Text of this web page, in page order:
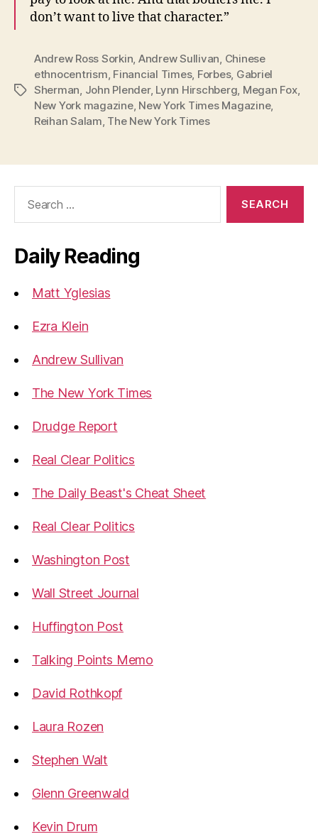
don’t want to live that character.”
Tags
Andrew Ross Sorkin, Andrew Sullivan, Chinese
ethnocentrism, Financial Times, Forbes, Gabriel
Sherman, John Plender, Lynn Hirschberg, Megan Fox,
New York magazine, New York Times Magazine,
Reihan Salam, The New York Times
Daily Reading
Matt Yglesias
Ezra Klein
Andrew Sullivan
The New York Times
Drudge Report
Real Clear Politics
The Daily Beast's Cheat Sheet
Real Clear Politics
Washington Post
Wall Street Journal
Huffington Post
Talking Points Memo
David Rothkopf
Laura Rozen
Stephen Walt
Glenn Greenwald
Kevin Drum